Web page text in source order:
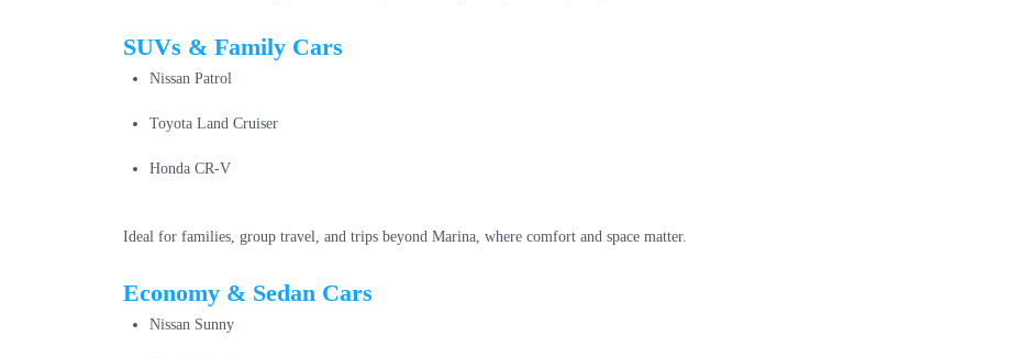
SUVs & Family Cars
Nissan Patrol
Toyota Land Cruiser
Honda CR-V
Ideal for families, group travel, and trips beyond Marina, where comfort and space matter.
Economy & Sedan Cars
Nissan Sunny